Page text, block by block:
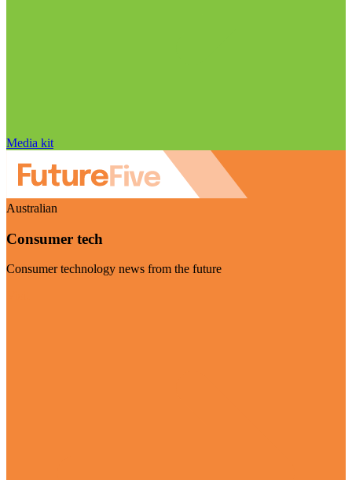
Media kit
Australian
Consumer tech
Consumer technology news from the future